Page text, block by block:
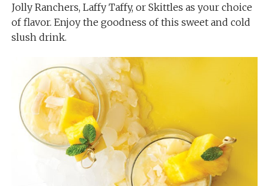
Jolly Ranchers, Laffy Taffy, or Skittles as your choice
of flavor. Enjoy the goodness of this sweet and cold
slush drink.